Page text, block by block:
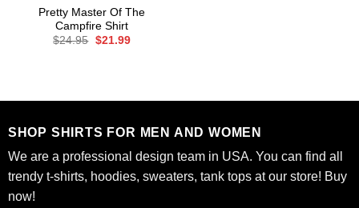
Pretty Master Of The
Campfire Shirt
$24.95 Original
$21.99Current
SHOP SHIRTS FOR MEN AND WOMEN
We are a professional design team in USA. You can find all
trendy t-shirts, hoodies, sweaters, tank tops at our store! Buy
now!